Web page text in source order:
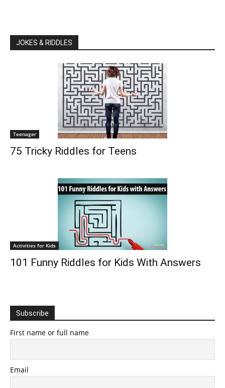
JOKES & RIDDLES
Teenager
75 Tricky Riddles for Teens
Activities for Kids
101 Funny Riddles for Kids With Answers
Subscribe
First name or full name
Email